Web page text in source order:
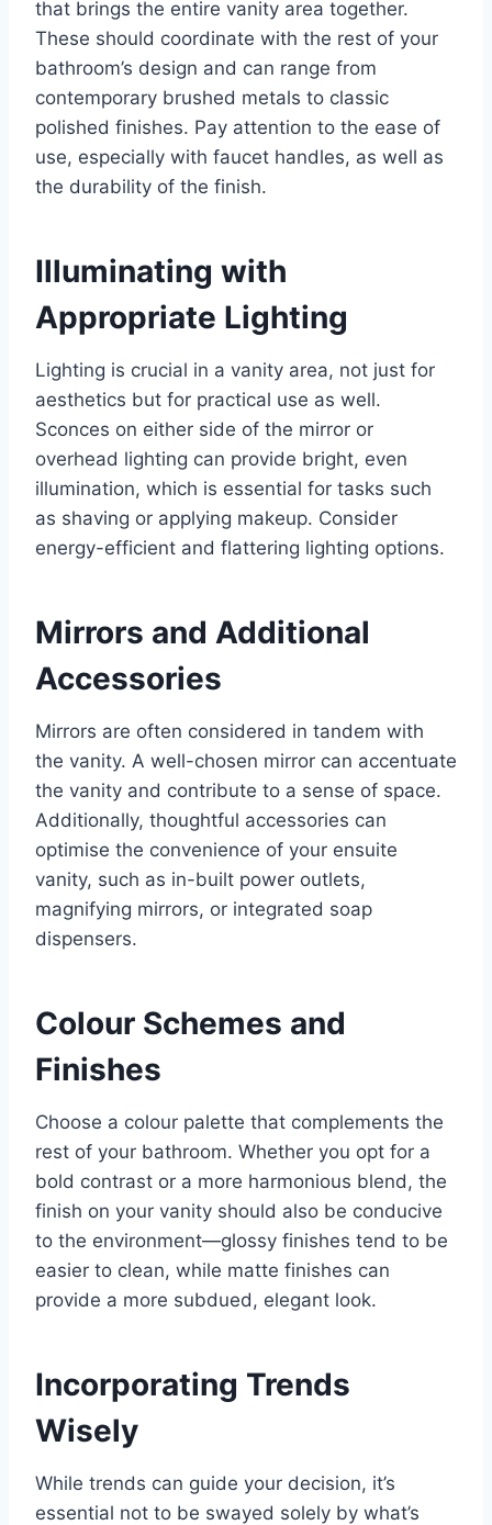
that brings the entire vanity area together.
These should coordinate with the rest of your
bathroom’s design and can range from
contemporary brushed metals to classic
polished finishes. Pay attention to the ease of
use, especially with faucet handles, as well as
the durability of the finish.
Illuminating with
Appropriate Lighting
Lighting is crucial in a vanity area, not just for
aesthetics but for practical use as well.
Sconces on either side of the mirror or
overhead lighting can provide bright, even
illumination, which is essential for tasks such
as shaving or applying makeup. Consider
energy-efficient and flattering lighting options.
Mirrors and Additional
Accessories
Mirrors are often considered in tandem with
the vanity. A well-chosen mirror can accentuate
the vanity and contribute to a sense of space.
Additionally, thoughtful accessories can
optimise the convenience of your ensuite
vanity, such as in-built power outlets,
magnifying mirrors, or integrated soap
dispensers.
Colour Schemes and
Finishes
Choose a colour palette that complements the
rest of your bathroom. Whether you opt for a
bold contrast or a more harmonious blend, the
finish on your vanity should also be conducive
to the environment—glossy finishes tend to be
easier to clean, while matte finishes can
provide a more subdued, elegant look.
Incorporating Trends
Wisely
While trends can guide your decision, it’s
essential not to be swayed solely by what’s